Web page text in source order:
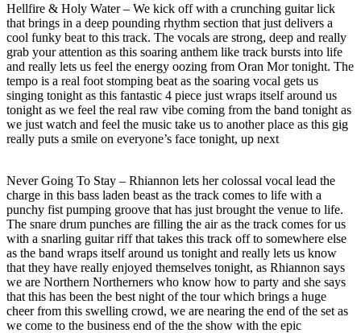
Hellfire & Holy Water – We kick off with a crunching guitar lick
that brings in a deep pounding rhythm section that just delivers a
cool funky beat to this track. The vocals are strong, deep and really
grab your attention as this soaring anthem like track bursts into life
and really lets us feel the energy oozing from Oran Mor tonight. The
tempo is a real foot stomping beat as the soaring vocal gets us
singing tonight as this fantastic 4 piece just wraps itself around us
tonight as we feel the real raw vibe coming from the band tonight as
we just watch and feel the music take us to another place as this gig
really puts a smile on everyone’s face tonight, up next
Never Going To Stay – Rhiannon lets her colossal vocal lead the
charge in this bass laden beast as the track comes to life with a
punchy fist pumping groove that has just brought the venue to life.
The snare drum punches are filling the air as the track comes for us
with a snarling guitar riff that takes this track off to somewhere else
as the band wraps itself around us tonight and really lets us know
that they have really enjoyed themselves tonight, as Rhiannon says
we are Northern Northerners who know how to party and she says
that this has been the best night of the tour which brings a huge
cheer from this swelling crowd, we are nearing the end of the set as
we come to the business end of the the show with the epic